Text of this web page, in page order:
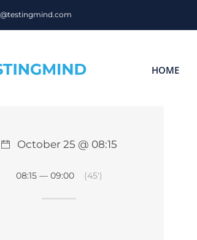
HOME
October 25 @ 08:15
08:15 — 09:00 (45′)